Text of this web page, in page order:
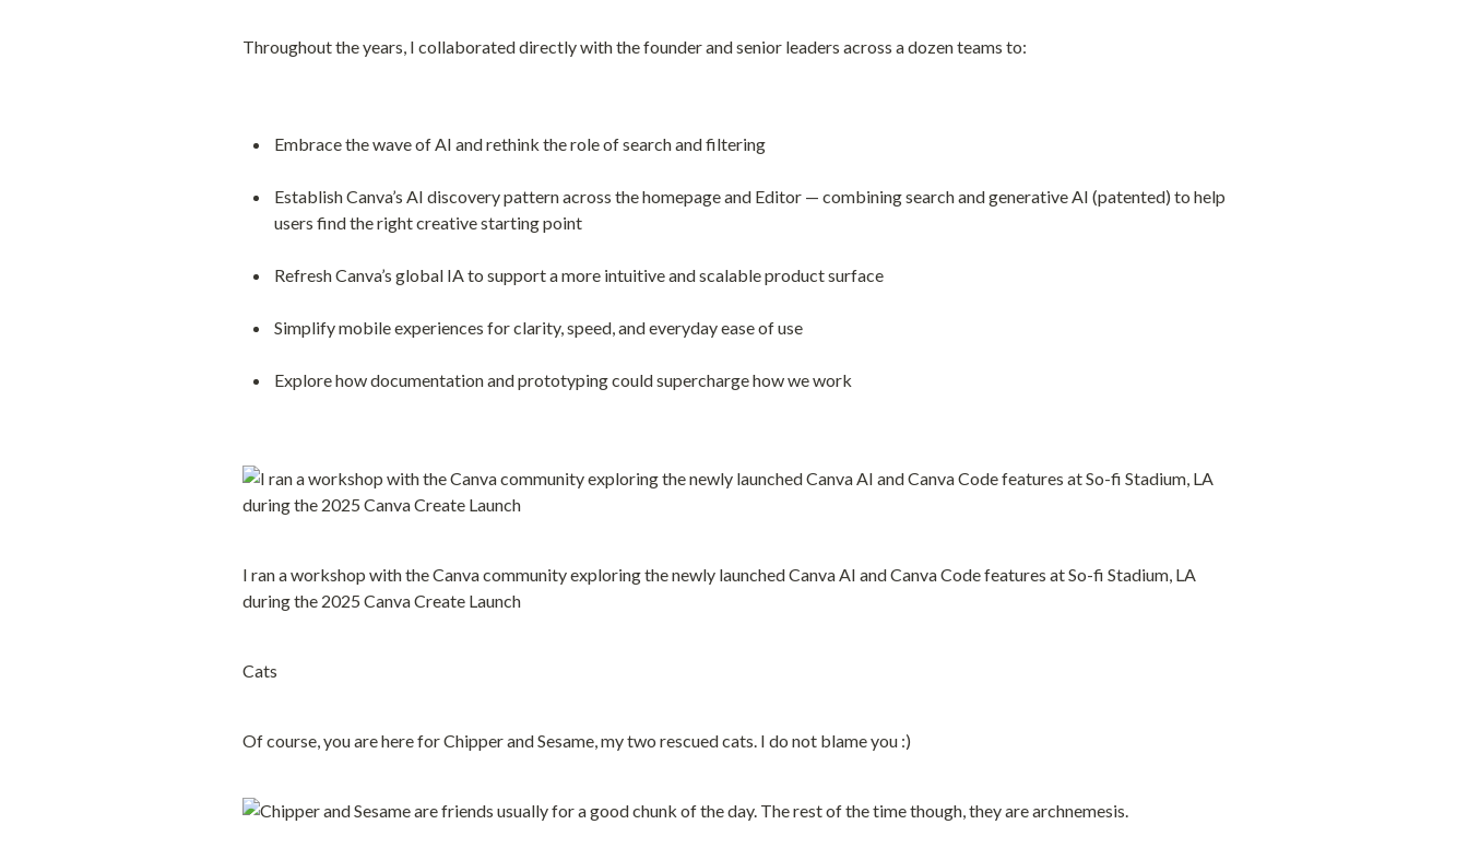
Throughout the years, I collaborated directly with the founder and senior leaders across a dozen teams to:
Embrace the wave of AI and rethink the role of search and filtering
Establish Canva’s AI discovery pattern across the homepage and Editor — combining search and generative AI (patented) to help
users find the right creative starting point
Refresh Canva’s global IA to support a more intuitive and scalable product surface
Simplify mobile experiences for clarity, speed, and everyday ease of use
Explore how documentation and prototyping could supercharge how we work
I ran a workshop with the Canva community exploring the newly launched Canva AI and Canva Code features at So-fi Stadium, LA
during the 2025 Canva Create Launch
Cats
Of course, you are here for Chipper and Sesame, my two rescued cats. I do not blame you :)